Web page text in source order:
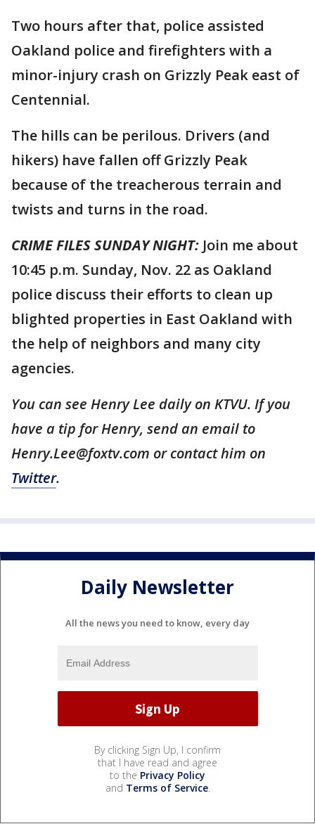
Two hours after that, police assisted
Oakland police and firefighters with a
minor-injury crash on Grizzly Peak east of
Centennial.
The hills can be perilous. Drivers (and
hikers) have fallen off Grizzly Peak
because of the treacherous terrain and
twists and turns in the road.
CRIME FILES SUNDAY NIGHT: Join me about
10:45 p.m. Sunday, Nov. 22 as Oakland
police discuss their efforts to clean up
blighted properties in East Oakland with
the help of neighbors and many city
agencies.
You can see Henry Lee daily on KTVU. If you
have a tip for Henry, send an email to
Henry.Lee@foxtv.com or contact him on
Twitter.
Daily Newsletter
All the news you need to know, every day
By clicking Sign Up, I confirm
that I have read and agree
to the Privacy Policy
and Terms of Service.